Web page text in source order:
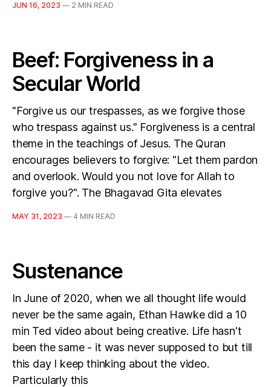
JUN 16, 2023 — 2 MIN READ
Beef: Forgiveness in a
Secular World
"Forgive us our trespasses, as we forgive those
who trespass against us." Forgiveness is a central
theme in the teachings of Jesus. The Quran
encourages believers to forgive: "Let them pardon
and overlook. Would you not love for Allah to
forgive you?". The Bhagavad Gita elevates
MAY 31, 2023 — 4 MIN READ
Sustenance
In June of 2020, when we all thought life would
never be the same again, Ethan Hawke did a 10
min Ted video about being creative. Life hasn't
been the same - it was never supposed to but till
this day I keep thinking about the video.
Particularly this